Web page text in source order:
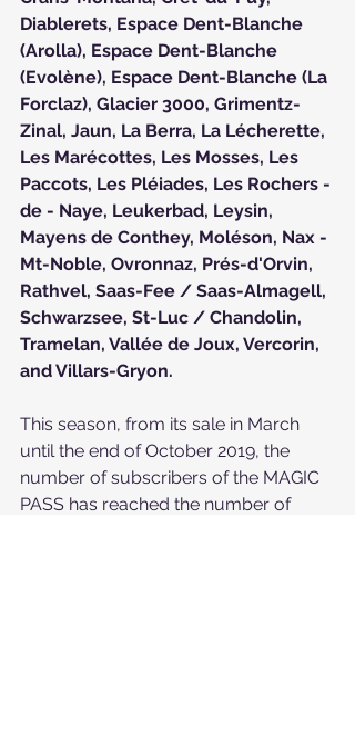
Diablerets, Espace Dent-Blanche
(Arolla), Espace Dent-Blanche
(Evolène), Espace Dent-Blanche (La
Forclaz), Glacier 3000, Grimentz-
Zinal, Jaun, La Berra, La Lécherette,
Les Marécottes, Les Mosses, Les
Paccots, Les Pléiades, Les Rochers -
de - Naye, Leukerbad, Leysin,
Mayens de Conthey, Moléson, Nax -
Mt-Noble, Ovronnaz, Prés-d'Orvin,
Rathvel, Saas-Fee / Saas-Almagell,
Schwarzsee, St-Luc / Chandolin,
Tramelan, Vallée de Joux, Vercorin,
and Villars-Gryon.
This season, from its sale in March
until the end of October 2019, the
number of subscribers of the MAGIC
PASS has reached the number of